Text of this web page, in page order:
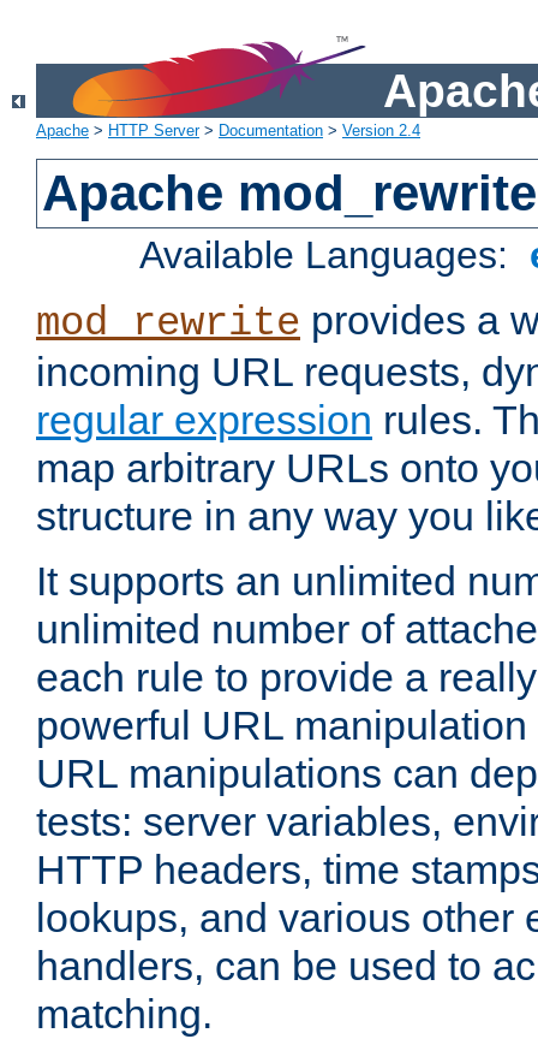
Apache > HTTP Server> Documentation > Version 2.4
Apache mod_rewrite
Available Languages:
mod_rewrite provides a
incoming URL requests,
regular expression rules.
map arbitrary URLs onto
structure in any way you
It supports an unlimited
unlimited number of
each rule to provide a
powerful URL
URL manipulations can
tests: server variables,
HTTP headers, time
lookups, and various other
handlers, can be used to
matching.